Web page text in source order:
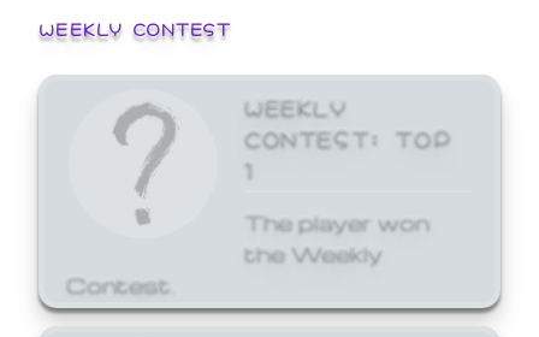
WEEKLY CONTEST
WEEKLY
CONTEST: TOP
1
The player won
the Weekly
Contest.